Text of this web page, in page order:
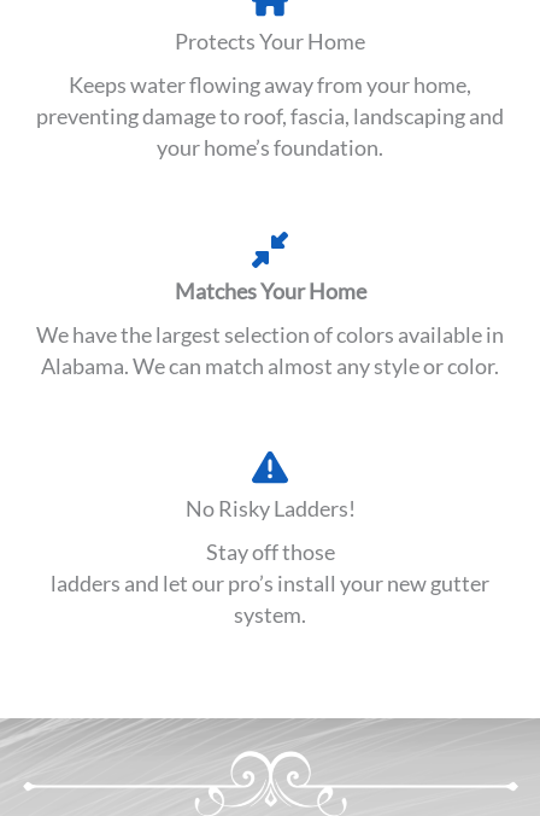
Protects Your Home
Keeps water flowing away from your home,
preventing damage to roof, fascia, landscaping and
your home’s foundation.
Matches Your Home
We have the largest selection of colors available in
Alabama. We can match almost any style or color.
No Risky Ladders!
Stay off those
ladders and let our pro’s install your new gutter
system.